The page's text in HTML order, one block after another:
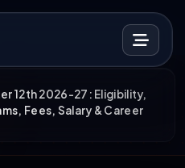
12th 2026-27: Eligibility,
Fees, Salary & Career